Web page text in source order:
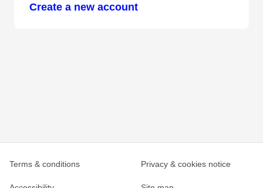
Create a new account
Terms & conditions Privacy & cookies notice